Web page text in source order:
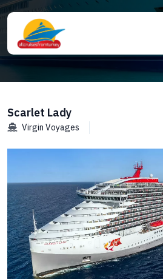
Scarlet Lady
Virgin Voyages